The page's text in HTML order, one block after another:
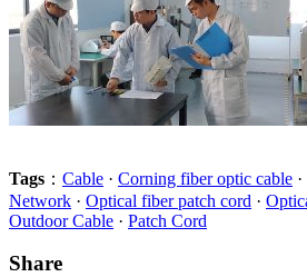
Tags ： Cable · Corning fiber optic cable ·
Network · Optical fiber patch cord ·
Outdoor Cable · Patch Cord
Share